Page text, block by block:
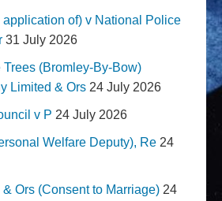
application of) v National Police
31 July 2026
(Bromley-By-Bow)
Limited & Ors 24 July 2026
v P 24 July 2026
Welfare Deputy), Re 24
Ors (Consent to Marriage) 24